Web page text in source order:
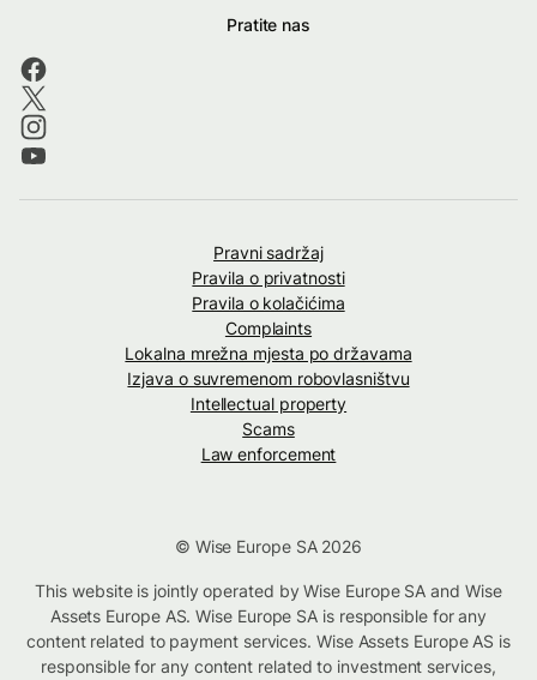
Pratite nas
Pravni sadržaj
Pravila o privatnosti
Pravila o kolačićima
Complaints
Lokalna mrežna mjesta po državama
Izjava o suvremenom robovlasništvu
Intellectual property
Scams
Law enforcement
© Wise Europe SA 2026
This website is jointly operated by Wise Europe SA and Wise
Assets Europe AS. Wise Europe SA is responsible for any
content related to payment services. Wise Assets Europe AS is
responsible for any content related to investment services,